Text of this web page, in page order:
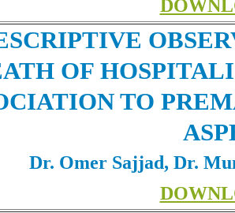
OF
TO
Dr. Omer Sajjad, Dr.